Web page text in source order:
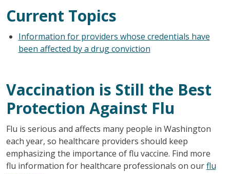
Current Topics
Information for providers whose credentials have
been affected by a drug conviction
Vaccination is Still the Best
Protection Against Flu
Flu is serious and affects many people in Washington
each year, so healthcare providers should keep
emphasizing the importance of flu vaccine. Find more
flu information for healthcare professionals on ourflu